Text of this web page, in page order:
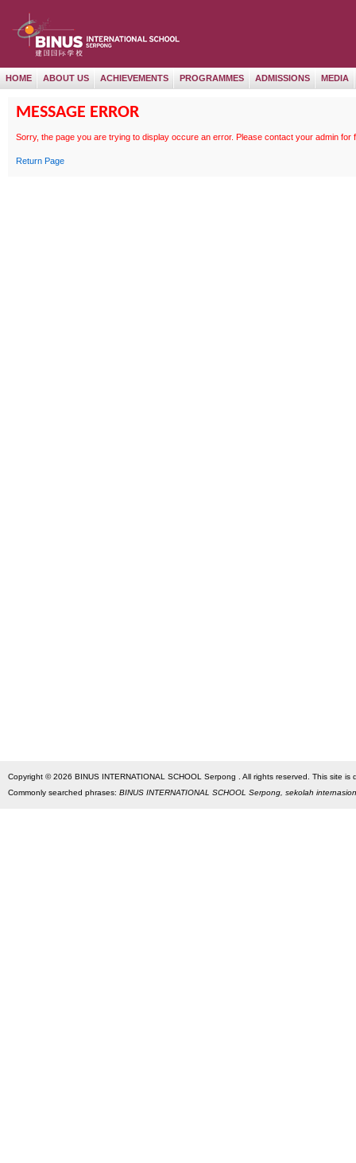
HOME ABOUT US ACHIEVEMENTS PROGRAMMES ADMISSIONS MEDIA
MESSAGE ERROR
Sorry, the page you are trying to display occure an error. Please contact your admin for
Return Page
Copyright © 2026 BINUS INTERNATIONAL SCHOOL Serpong . All rights reserved. This site
Commonly searched phrases: BINUS INTERNATIONAL SCHOOL Serpong, sekolah